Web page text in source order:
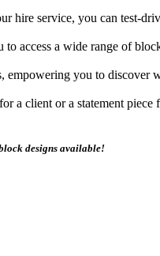
hire service, you can test-
access a wide range of
empowering you to discover
a client or a statement piece
designs available!